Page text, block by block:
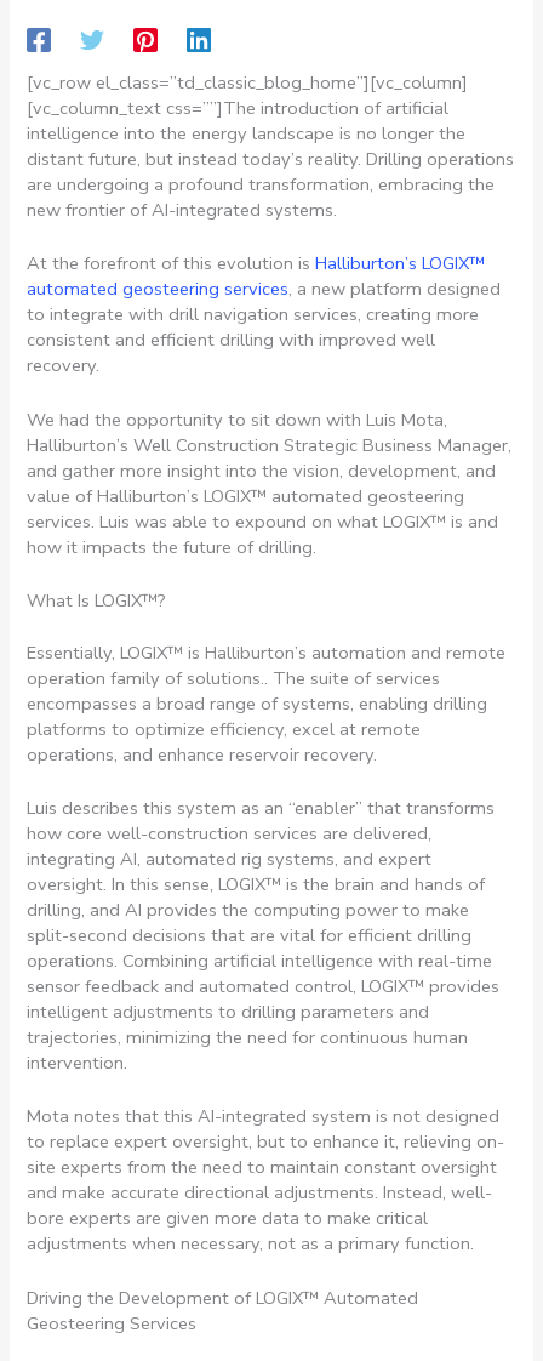
[vc_row el_class=”td_classic_blog_home”][vc_column]
[vc_column_text css=””]The introduction of artificial
intelligence into the energy landscape is no longer the
distant future, but instead today’s reality. Drilling operations
are undergoing a profound transformation, embracing the
new frontier of AI-integrated systems.
At the forefront of this evolution isHalliburton’s LOGIX™
automated geosteering services, a new platform designed
to integrate with drill navigation services, creating more
consistent and efficient drilling with improved well
recovery.
We had the opportunity to sit down with Luis Mota,
Halliburton’s Well Construction Strategic Business Manager,
and gather more insight into the vision, development, and
value of Halliburton’s LOGIX™ automated geosteering
services. Luis was able to expound on what LOGIX™ is and
how it impacts the future of drilling.
What Is LOGIX™?
Essentially, LOGIX™ is Halliburton’s automation and remote
operation family of solutions.. The suite of services
encompasses a broad range of systems, enabling drilling
platforms to optimize efficiency, excel at remote
operations, and enhance reservoir recovery.
Luis describes this system as an “enabler” that transforms
how core well-construction services are delivered,
integrating AI, automated rig systems, and expert
oversight. In this sense, LOGIX™ is the brain and hands of
drilling, and AI provides the computing power to make
split-second decisions that are vital for efficient drilling
operations. Combining artificial intelligence with real-time
sensor feedback and automated control, LOGIX™ provides
intelligent adjustments to drilling parameters and
trajectories, minimizing the need for continuous human
intervention.
Mota notes that this AI-integrated system is not designed
to replace expert oversight, but to enhance it, relieving on-
site experts from the need to maintain constant oversight
and make accurate directional adjustments. Instead, well-
bore experts are given more data to make critical
adjustments when necessary, not as a primary function.
Driving the Development of LOGIX™ Automated
Geosteering Services